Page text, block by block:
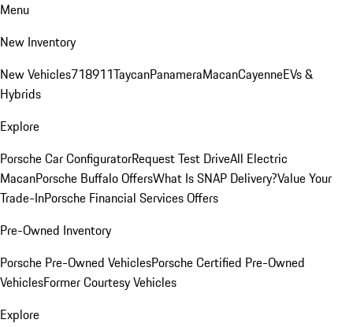
Menu
New Inventory
New Vehicles718911TaycanPanameraMacanCayenneEVs &
Hybrids
Explore
Porsche Car ConfiguratorRequest Test DriveAll Electric
MacanPorsche Buffalo OffersWhat Is SNAP Delivery?Value Your
Trade-InPorsche Financial Services Offers
Pre-Owned Inventory
Porsche Pre-Owned VehiclesPorsche Certified Pre-Owned
VehiclesFormer Courtesy Vehicles
Explore